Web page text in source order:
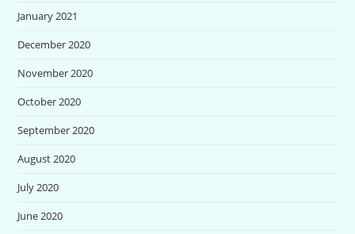
January 2021
December 2020
November 2020
October 2020
September 2020
August 2020
July 2020
June 2020